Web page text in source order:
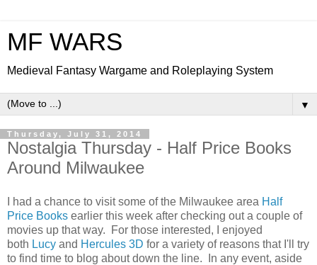
MF WARS
Medieval Fantasy Wargame and Roleplaying System
▼
Thursday, July 31, 2014
Nostalgia Thursday - Half Price Books
Around Milwaukee
I had a chance to visit some of the Milwaukee area Half
Price Books earlier this week after checking out a couple of
movies up that way. For those interested, I enjoyed
both Lucy and Hercules 3D for a variety of reasons that I'll try
to find time to blog about down the line. In any event, aside